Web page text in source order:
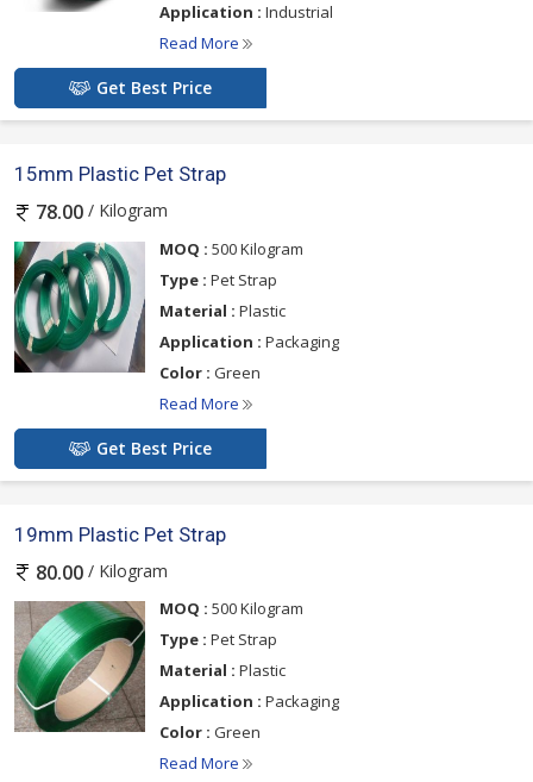
Application : Industrial
Read More
Get Best Price
15mm Plastic Pet Strap
78.00 / Kilogram
MOQ : 500 Kilogram
Type : Pet Strap
Material : Plastic
Application : Packaging
Color : Green
Read More
Get Best Price
19mm Plastic Pet Strap
80.00 / Kilogram
MOQ : 500 Kilogram
Type : Pet Strap
Material : Plastic
Application : Packaging
Color : Green
Read More